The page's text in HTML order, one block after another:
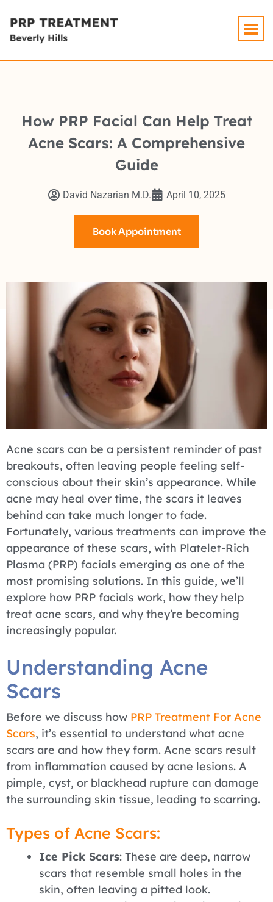
How PRP Facial Can Help Treat
Acne Scars: A Comprehensive
Guide
David Nazarian M.D. April 10, 2025
Book Appointment
Acne scars can be a persistent reminder of past
breakouts, often leaving people feeling self-
conscious about their skin’s appearance. While
acne may heal over time, the scars it leaves
behind can take much longer to fade.
Fortunately, various treatments can improve the
appearance of these scars, with Platelet-Rich
Plasma (PRP) facials emerging as one of the
most promising solutions. In this guide, we’ll
explore how PRP facials work, how they help
treat acne scars, and why they’re becoming
increasingly popular.
Understanding Acne
Scars
Before we discuss how PRP Treatment For Acne
Scars, it’s essential to understand what acne
scars are and how they form. Acne scars result
from inflammation caused by acne lesions. A
pimple, cyst, or blackhead rupture can damage
the surrounding skin tissue, leading to scarring.
Types of Acne Scars:
Ice Pick Scars: These are deep, narrow
scars that resemble small holes in the
skin, often leaving a pitted look.